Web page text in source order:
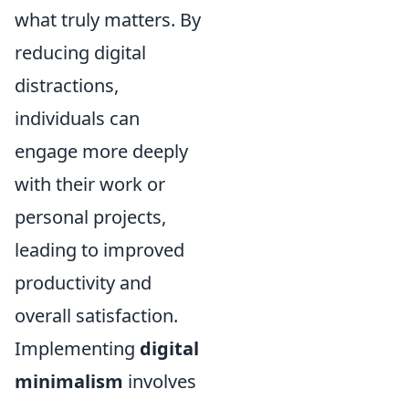
what truly matters. By
reducing digital
distractions,
individuals can
engage more deeply
with their work or
personal projects,
leading to improved
productivity and
overall satisfaction.
Implementing digital
minimalism involves